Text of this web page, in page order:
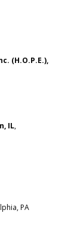
(H.O.P.E.),
IL,
PA